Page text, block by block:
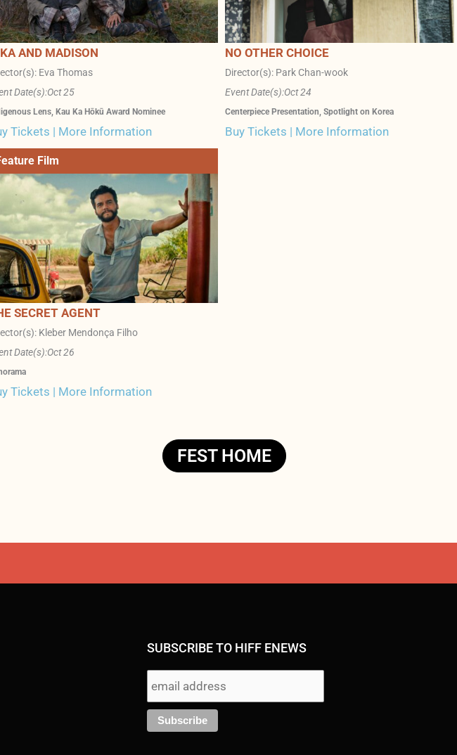
AND MADISON
Eva Thomas
Date(s):Oct 25
Lens, Kau Ka Hōkū Award Nominee
Tickets | More Information
NO OTHER CHOICE
Director(s): Park Chan-wook
Event Date(s):Oct 24
Centerpiece Presentation, Spotlight on Korea
Buy Tickets | More Information
Film
SECRET AGENT
Kleber Mendonça Filho
Date(s):Oct 26
Tickets | More Information
FEST HOME
SUBSCRIBE TO HIFF ENEWS